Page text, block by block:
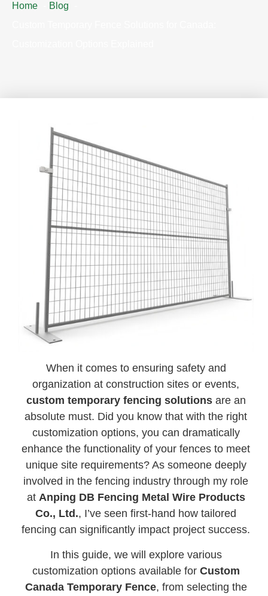
Home
Blog
When it comes to ensuring safety and
organization at construction sites or events,
custom temporary fencing solutionsare an
absolute must. Did you know that with the right
customization options, you can dramatically
enhance the functionality of your fences to meet
unique site requirements? As someone deeply
involved in the fencing industry through my role
at Anping DB Fencing Metal Wire Products
Co., Ltd., I’ve seen first-hand how tailored
fencing can significantly impact project success.
In this guide, we will explore various
customization options available for Custom
Canada Temporary Fence, from selecting the